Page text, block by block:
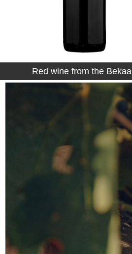
Rosé wine from the Bekaa